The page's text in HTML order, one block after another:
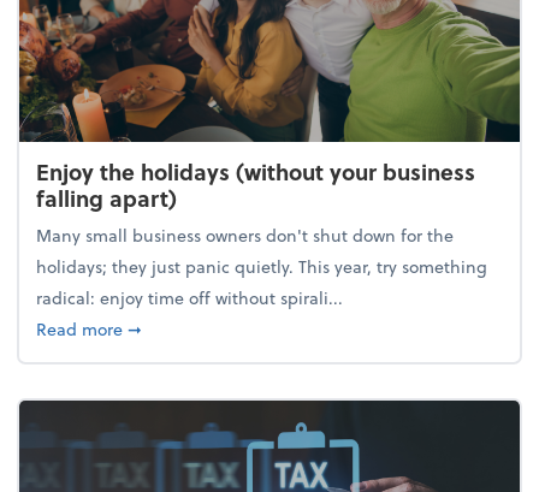
Enjoy the holidays (without your business
falling apart)
Many small business owners don't shut down for the
holidays; they just panic quietly. This year, try something
radical: enjoy time off without spirali...
Read moreabout Enjoy the holidays (without your business
➞